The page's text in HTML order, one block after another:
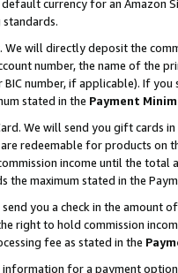
currency for an Amazon
standards.
We will directly deposit the
number, the name of the
BIC number, if applicable). If
stated in the Payment
We will send you gift cards
redeemable for products
income until the total
the maximum stated in the
you a check in the amount
right to hold commission
fee as stated in the
for a payment